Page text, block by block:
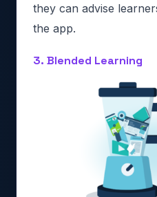
they can advise
the app.
3. Blended Learning